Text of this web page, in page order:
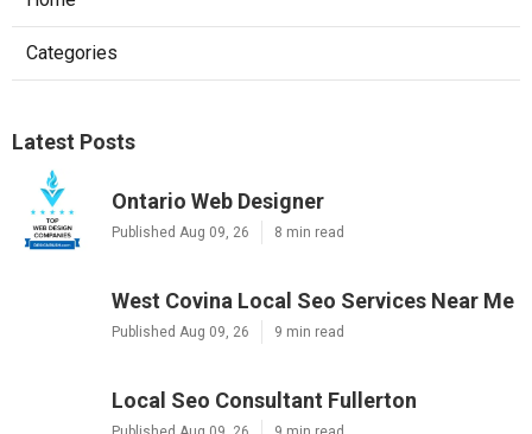
Categories
Latest Posts
Ontario Web Designer
Published Aug 09, 26 8 min read
West Covina Local Seo Services Near Me
Published Aug 09, 26 9 min read
Local Seo Consultant Fullerton